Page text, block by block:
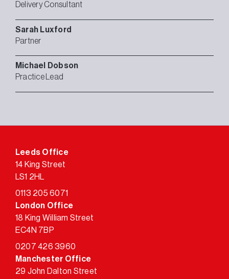
Delivery Consultant
Sarah Luxford
Partner
Michael
Dobson
Practice Lead
Leeds Office
14 King Street
LS1 2HL
0113 205 6071
London Office
18 King William Street
EC4N 7BP
0207 426 3960
Manchester Office
29 John Dalton Street